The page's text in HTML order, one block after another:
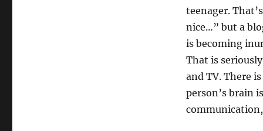
teenager.
nice…” but a
is becoming
That is
and TV. There
person’s brain